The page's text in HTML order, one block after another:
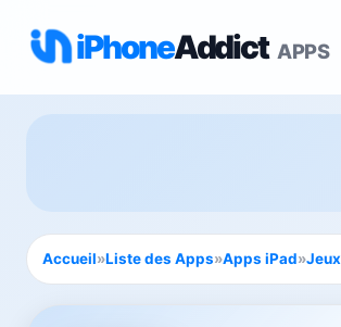
iPhoneAddict APPS
Accueil»Liste des Apps»Apps iPad»Jeux